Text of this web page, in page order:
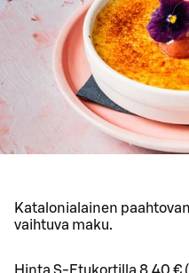
Katalonialainen
vaihtuva maku.